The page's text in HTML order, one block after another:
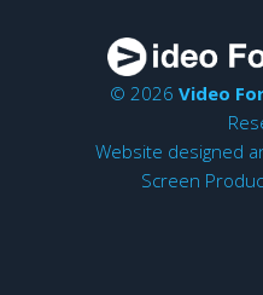
© 2026 Video
Website designed
Screen